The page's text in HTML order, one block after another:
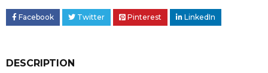
Facebook Twitter Pinterest LinkedIn
DESCRIPTION